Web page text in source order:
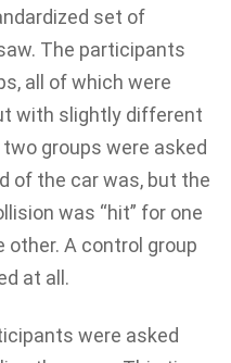
set of
The participants
all of which were
with slightly different
groups were asked
of the car was, but the
was “hit” for one
other. A control group
at all.
were asked